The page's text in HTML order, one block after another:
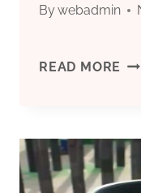
Bywebadmin
READ MORE OIL